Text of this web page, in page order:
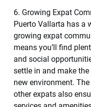
6. Growing Expat
Puerto Vallarta has a
growing expat
means you’ll find
and social
settle in and make
new environment.
other expats also